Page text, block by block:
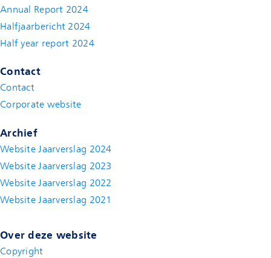
Annual Report 2024
Halfjaarbericht 2024
Half year report 2024(new window)
Contact
Contact
Corporate website
Archief
Website Jaarverslag 2024
Website Jaarverslag 2023
Website Jaarverslag 2022
Website Jaarverslag 2021
Over deze website
Copyright